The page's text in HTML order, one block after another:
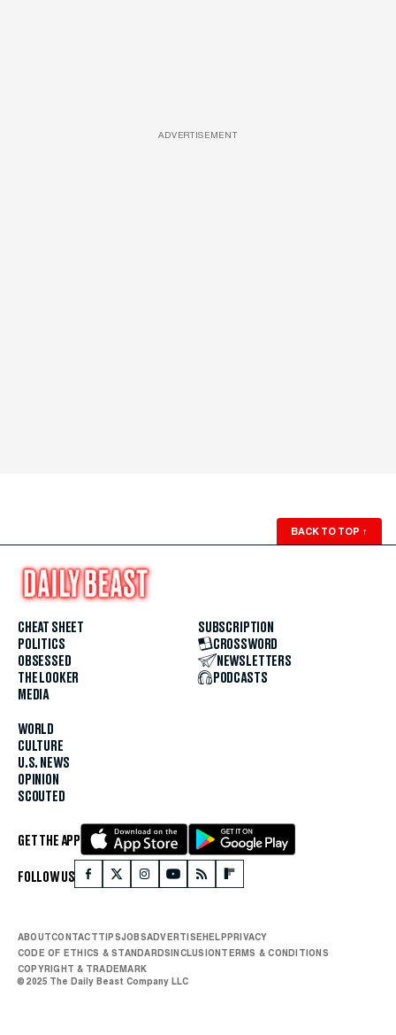
ADVERTISEMENT
BACK TO TOP ↑
CHEAT SHEET
POLITICS
OBSESSED
THE LOOKER
MEDIA
WORLD
CULTURE
U.S. NEWS
OPINION
SCOUTED
SUBSCRIPTION
CROSSWORD
NEWSLETTERS
PODCASTS
GET THE APP
FOLLOW US
ABOUTCONTACTTIPSJOBSADVERTISEHELPPRIVACY
CODE OF ETHICS & STANDARDSINCLUSIONTERMS & CONDITIONS
COPYRIGHT & TRADEMARK
© 2025 The Daily Beast Company LLC